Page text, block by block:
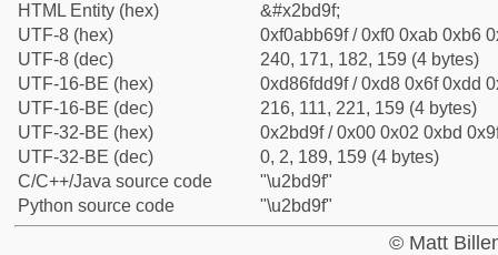
HTML Entity (hex)
&#x2bd9f;
UTF-8 (hex)
0xf0abb69f / 0xf0 0xab 0xb6
UTF-8 (dec)
240, 171, 182, 159 (4 bytes)
UTF-16-BE (hex)
0xd86fdd9f / 0xd8 0x6f 0xdd
UTF-16-BE (dec)
216, 111, 221, 159 (4 bytes)
UTF-32-BE (hex)
0x2bd9f / 0x00 0x02 0xbd
UTF-32-BE (dec)
0, 2, 189, 159 (4 bytes)
C/C++/Java source code
"\u2bd9f"
Python source code
"\u2bd9f"
© Matt